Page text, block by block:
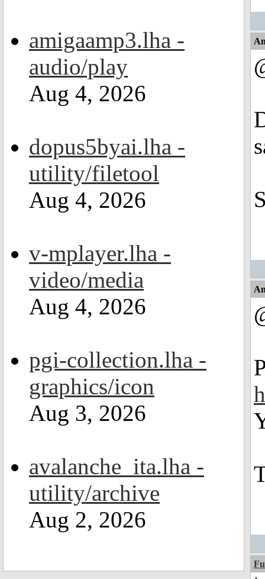
amigaamp3.lha -
audio/play
Aug 4, 2026
dopus5byai.lha -
utility/filetool
Aug 4, 2026
v-mplayer.lha -
video/media
Aug 4, 2026
pgi-collection.lha -
graphics/icon
Aug 3, 2026
avalanche_ita.lha -
utility/archive
Aug 2, 2026